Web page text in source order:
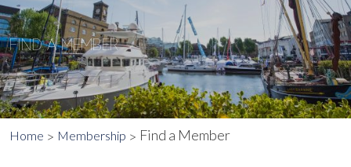
FIND A MEMBER
Home Membership Find a Member